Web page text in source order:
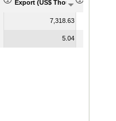
Export (US$ Thousand)
7,318.63
5.04